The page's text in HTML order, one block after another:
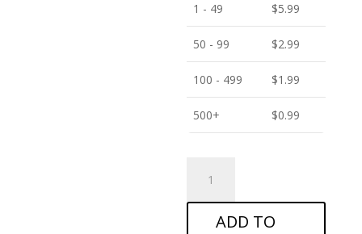
1 - 49 $5.99
50 - 99 $2.99
100 - 499 $1.99
500+ $0.99
Screen
protector
ADD TO